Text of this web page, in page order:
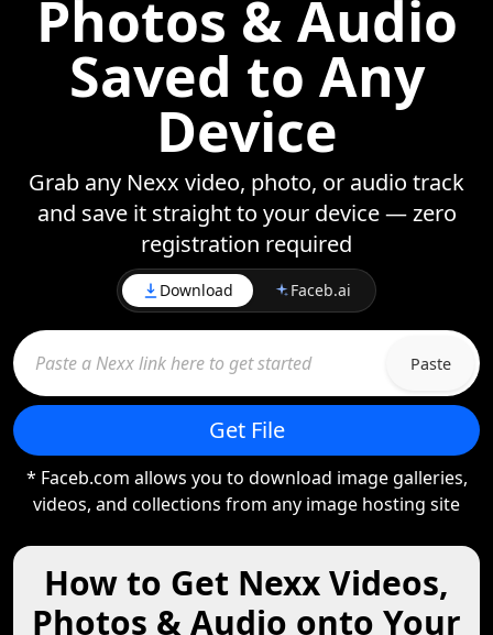
Photos & Audio
Saved to Any
Device
Grab any Nexx video, photo, or audio track
and save it straight to your device — zero
registration required
Download Faceb.ai
Paste
Get File
* Faceb.com allows you to download image galleries,
videos, and collections from any image hosting site
How to Get Nexx Videos,
Photos & Audio onto Your